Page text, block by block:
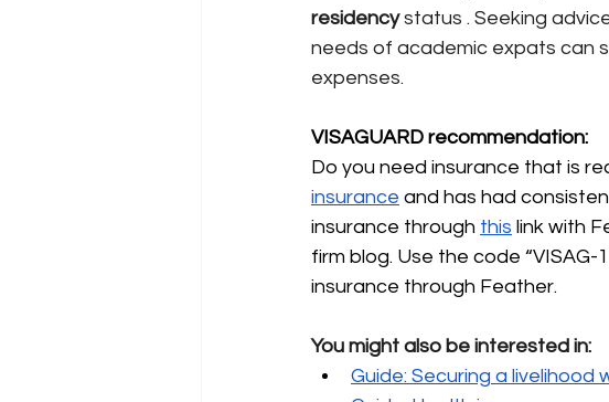
residency status . Seeking
needs of academic expats can
expenses.
VISAGUARD recommendation:
Do you need insurance that is
insurance and has had
insurance through this link with
firm blog. Use the code
insurance through Feather.
You might also be interested in:
Guide: Securing a livelihood